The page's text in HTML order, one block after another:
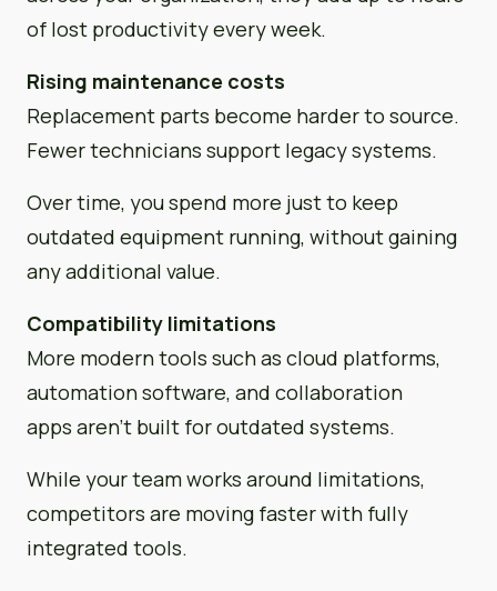
of lost productivity every week.
Rising maintenance costs
Replacement parts become harder to source.
Fewer technicians support legacy systems.
Over time, you spend more just to keep
outdated equipment running, without gaining
any additional value.
Compatibility limitations
More modern tools such as cloud platforms,
automation software, and collaboration
apps aren’t built for outdated systems.
While your team works around limitations,
competitors are moving faster with fully
integrated tools.